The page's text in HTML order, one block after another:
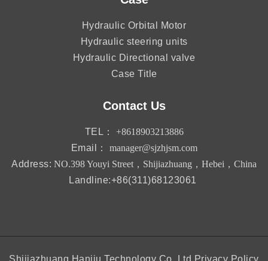
Hydraulic Orbital Motor
Hydraulic steering units
Hydraulic Directional valve
Case Title
Contact Us
TEL：
+8618903213886
Email：
manager@sjzhjsm.com
Address: NO.398 Youyi Street，Shijiazhuang，Hebei，China
Landline:+86(311)68123061